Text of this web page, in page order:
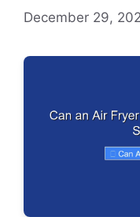
December 29,